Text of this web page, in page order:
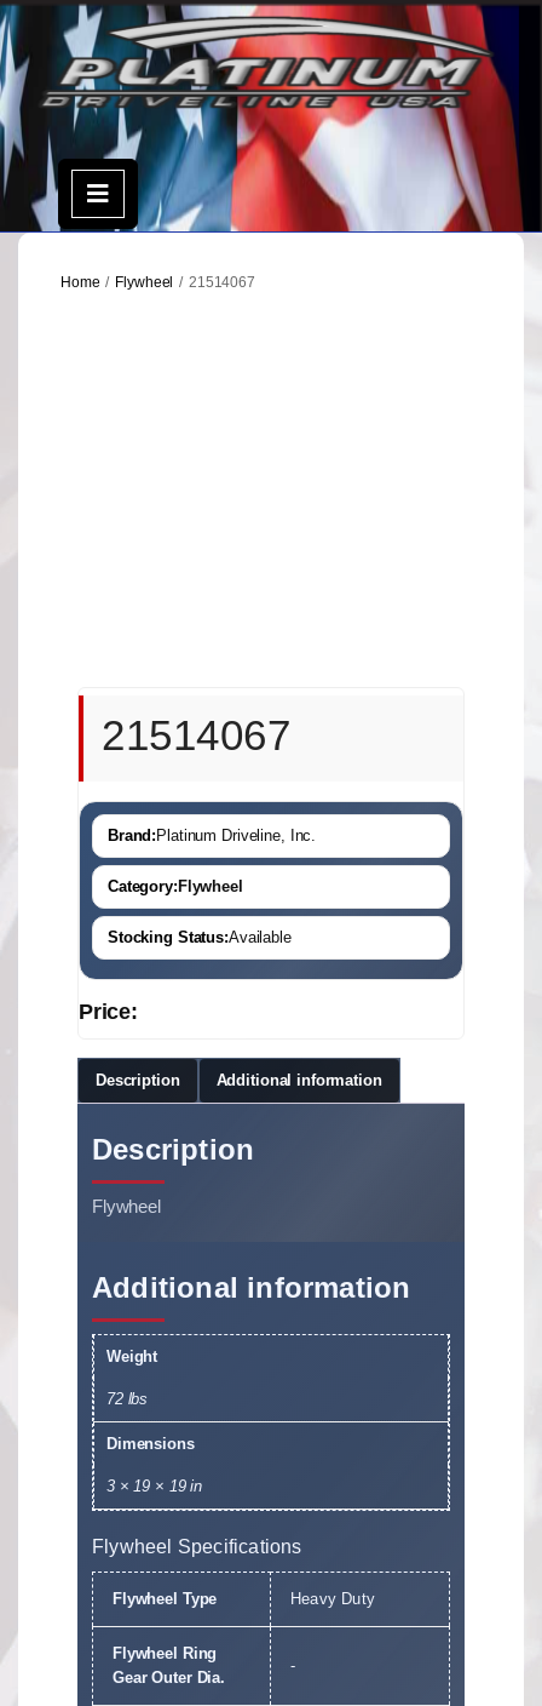
Skip
to
content
Open
Menu
Home / Flywheel / 21514067
21514067
Brand: Platinum Driveline, Inc.
Category: Flywheel
Stocking Status:Available
Price:
Description Additional information
Description
Flywheel
Additional information
Weight
72 lbs
Dimensions
3 × 19 × 19 in
Flywheel Specifications
Flywheel Type Heavy Duty
Flywheel Ring
Gear Outer Dia.
-